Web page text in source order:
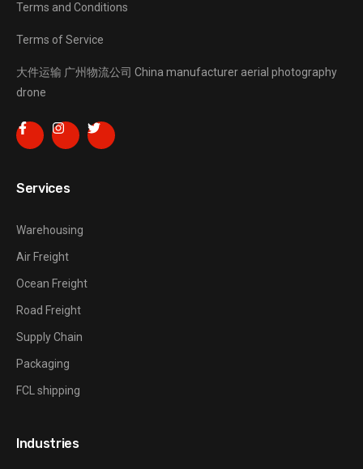
Terms and Conditions
Terms of Service
大件运输 广州物流公司 China manufacturer aerial photography
drone
Services
Warehousing
Air Freight
Ocean Freight
Road Freight
Supply Chain
Packaging
FCL shipping
Industries